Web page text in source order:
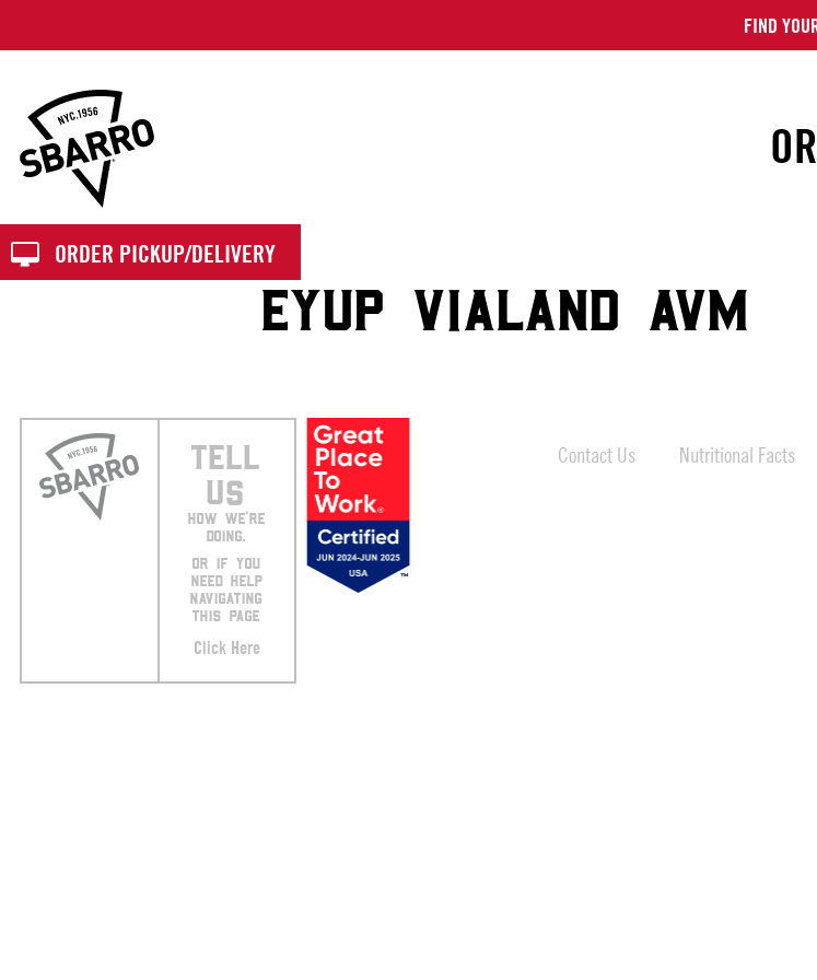
FIND
ORDER PICKUP/DELIVERY
EYUP VIALAND AVM
TELL
US
HOW WE’RE
DOING.
OR IF YOU
NEED HELP
NAVIGATING
THIS PAGE
Click Here
Contact Us Nutritional Facts